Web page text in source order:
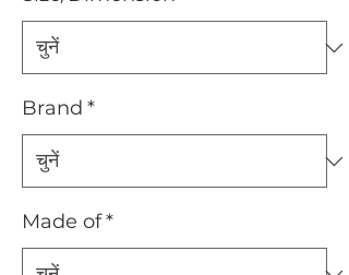
Brand *
Made of*